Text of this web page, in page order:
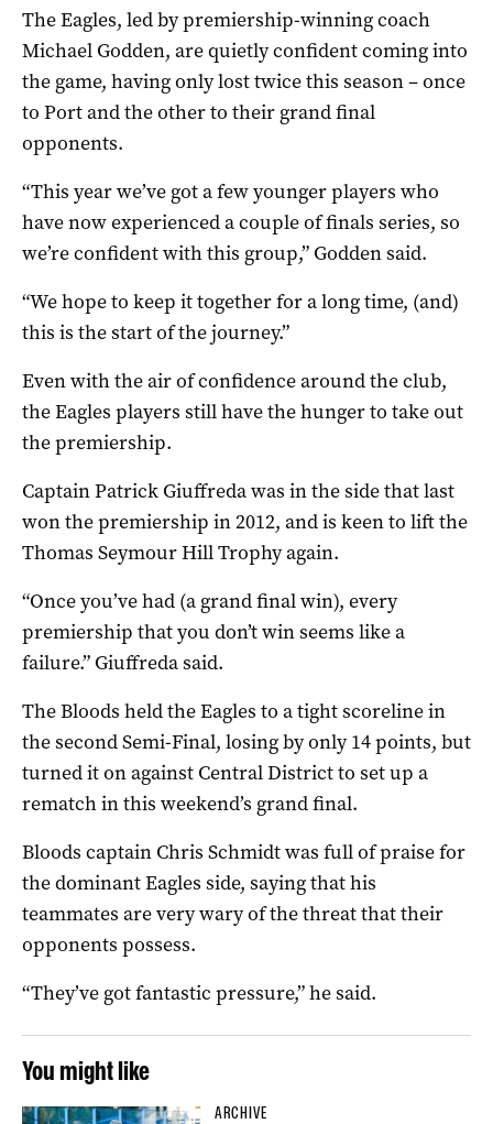
The Eagles, led by premiership-winning coach
Michael Godden, are quietly confident coming into
the game, having only lost twice this season – once
to Port and the other to their grand final
opponents.
“This year we’ve got a few younger players who
have now experienced a couple of finals series, so
we’re confident with this group,” Godden said.
“We hope to keep it together for a long time, (and)
this is the start of the journey.”
Even with the air of confidence around the club,
the Eagles players still have the hunger to take out
the premiership.
Captain Patrick Giuffreda was in the side that last
won the premiership in 2012, and is keen to lift the
Thomas Seymour Hill Trophy again.
“Once you’ve had (a grand final win), every
premiership that you don’t win seems like a
failure.” Giuffreda said.
The Bloods held the Eagles to a tight scoreline in
the second Semi-Final, losing by only 14 points, but
turned it on against Central District to set up a
rematch in this weekend’s grand final.
Bloods captain Chris Schmidt was full of praise for
the dominant Eagles side, saying that his
teammates are very wary of the threat that their
opponents possess.
“They’ve got fantastic pressure,” he said.
You might like
ARCHIVE